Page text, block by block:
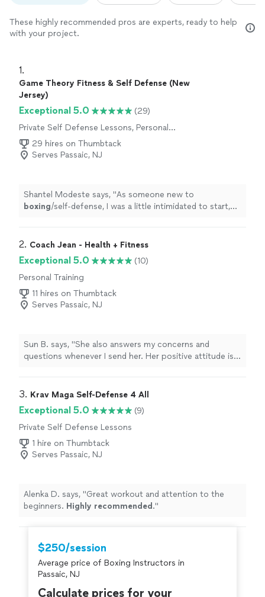
These highly recommended pros are experts, ready to help
with your project.
1.
Game Theory Fitness & Self Defense (New
Jersey)
Exceptional 5.0
(29)
Private Self Defense Lessons, Personal
Training29 hires on Thumbtack
Serves Passaic, NJ
Shantel Modeste says, "As someone new to
boxing/self-defense, I was a little intimidated to start,
2. Coach Jean - Health + Fitness
Exceptional 5.0
(10)
Personal Training
11 hires on Thumbtack
Serves Passaic, NJ
Sun B. says, "She also answers my concerns and
questions whenever I send her. Her positive attitude is
3. Krav Maga Self-Defense 4 All
Exceptional 5.0
(9)
Private Self Defense Lessons
1 hire on Thumbtack
Serves Passaic, NJ
Alenka D. says, "Great workout and attention to the
beginners. Highly recommended ."
$250/session
Average price of Boxing Instructors in
Passaic, NJ
Calculate prices for your